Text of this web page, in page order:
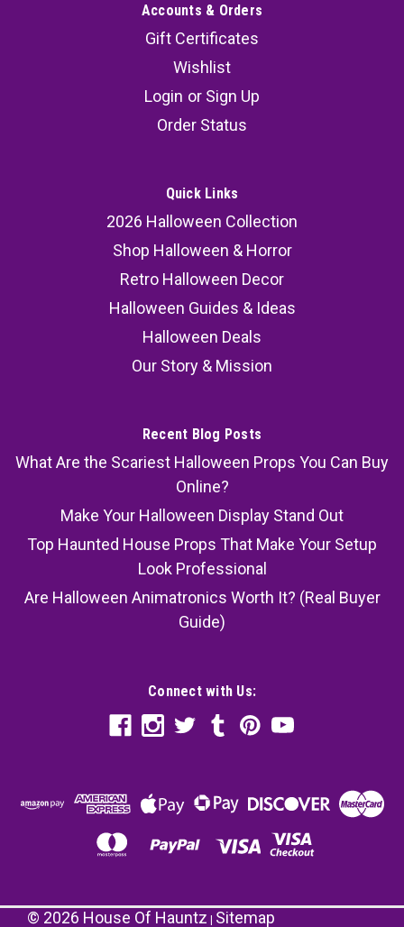
Accounts & Orders
Gift Certificates
Wishlist
Login or Sign Up
Order Status
Quick Links
2026 Halloween Collection
Shop Halloween & Horror
Retro Halloween Decor
Halloween Guides & Ideas
Halloween Deals
Our Story & Mission
Recent Blog Posts
What Are the Scariest Halloween Props You Can Buy
Online?
Make Your Halloween Display Stand Out
Top Haunted House Props That Make Your Setup
Look Professional
Are Halloween Animatronics Worth It? (Real Buyer
Guide)
Connect with Us:
© 2026 House Of Hauntz Sitemap